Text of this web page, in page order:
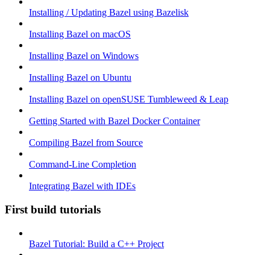
Installing / Updating Bazel using Bazelisk
Installing Bazel on macOS
Installing Bazel on Windows
Installing Bazel on Ubuntu
Installing Bazel on openSUSE Tumbleweed & Leap
Getting Started with Bazel Docker Container
Compiling Bazel from Source
Command-Line Completion
Integrating Bazel with IDEs
First build tutorials
Bazel Tutorial: Build a C++ Project